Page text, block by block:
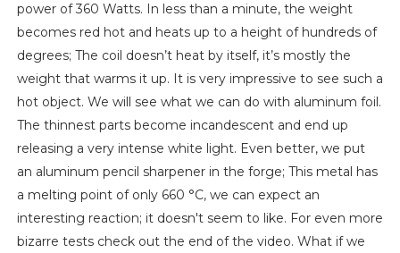
power of 360 Watts. In less than a minute, the weight
becomes red hot and heats up to a height of hundreds of
degrees; The coil doesn’t heat by itself, it’s mostly the
weight that warms it up. It is very impressive to see such a
hot object. We will see what we can do with aluminum foil.
The thinnest parts become incandescent and end up
releasing a very intense white light. Even better, we put
an aluminum pencil sharpener in the forge; This metal has
a melting point of only 660 °C, we can expect an
interesting reaction; it doesn't seem to like. For even more
bizarre tests check out the end of the video. What if we